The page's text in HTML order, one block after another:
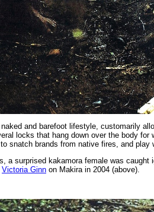
and barefoot lifestyle, customarily
locks that hang down over the body
snatch brands from native fires, and play
a surprised kakamora female was
Victoria Ginn on Makira in 2004 (above).